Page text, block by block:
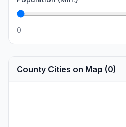
0
County Cities on Map (0)